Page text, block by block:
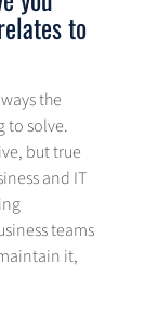
to
the
to solve.
but true
and IT
teams
it,